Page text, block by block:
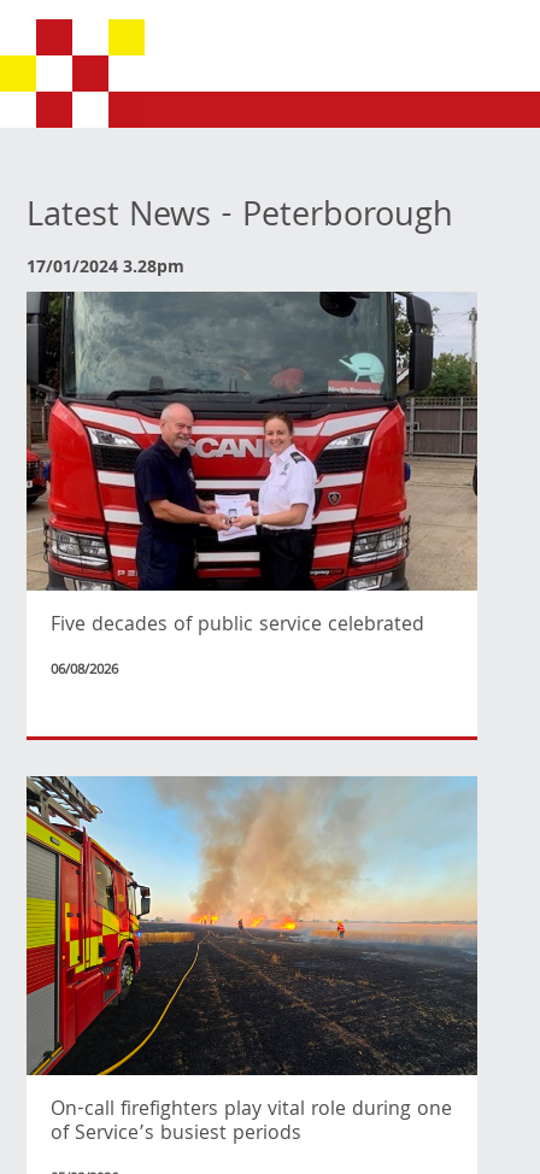
Latest News - Peterborough
17/01/2024 3.28pm
Five decades of public service celebrated
06/08/2026
On-call firefighters play vital role during one
of Service’s busiest periods